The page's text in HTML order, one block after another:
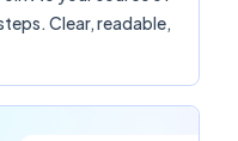
Clear, readable,